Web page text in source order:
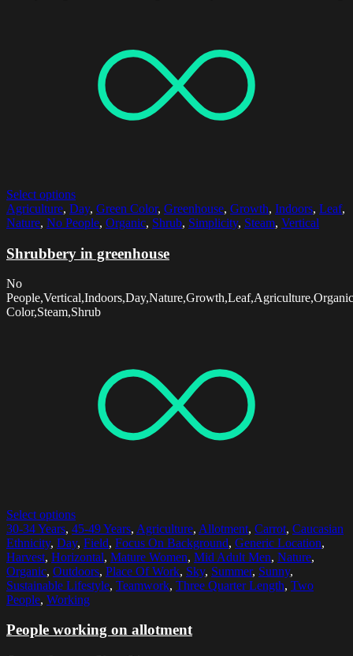
Select options
Agriculture, Day, Green Color, Greenhouse, Growth, Indoors, Leaf,
Nature, No People, Organic, Shrub, Simplicity, Steam, Vertical
Shrubbery in greenhouse
No
Color,Steam,Shrub
Select options
30-34 Years, 45-49 Years, Agriculture, Allotment, Carrot, Caucasian
Ethnicity, Day, Field, Focus On Background, Generic Location,
Harvest, Horizontal, Mature Women, Mid Adult Men, Nature,
Organic, Outdoors, Place Of Work, Sky, Summer, Sunny,
Sustainable Lifestyle, Teamwork, Three Quarter Length, Two
People, Working
People working on allotment